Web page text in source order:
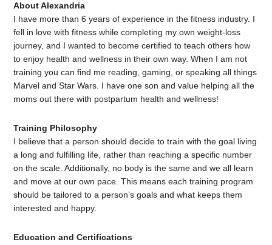
About Alexandria
I have more than 6 years of experience in the fitness industry. I
fell in love with fitness while completing my own weight-loss
journey, and I wanted to become certified to teach others how
to enjoy health and wellness in their own way. When I am not
training you can find me reading, gaming, or speaking all things
Marvel and Star Wars. I have one son and value helping all the
moms out there with postpartum health and wellness!
Training Philosophy
I believe that a person should decide to train with the goal living
a long and fulfilling life, rather than reaching a specific number
on the scale. Additionally, no body is the same and we all learn
and move at our own pace. This means each training program
should be tailored to a person’s goals and what keeps them
interested and happy.
Education and Certifications